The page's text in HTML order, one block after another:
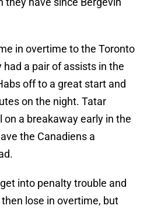
in overtime to the Toronto
a pair of assists in the
off to a great start and
on the night. Tatar
on a breakaway early in the
the Canadiens a
into penalty trouble and
lose in overtime, but